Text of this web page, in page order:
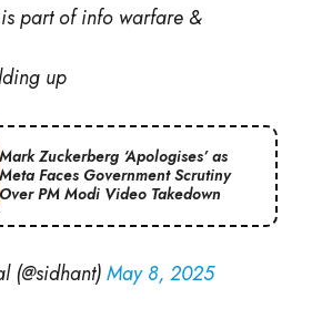
part of info warfare &
up
Mark Zuckerberg ‘Apologises’ as
Meta Faces Government Scrutiny
Over PM Modi Video Takedown
(@sidhant)May 8, 2025